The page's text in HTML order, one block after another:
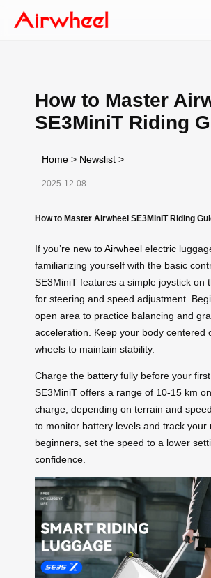
How to Master
SE3MiniT Riding
Home > Newslist >
2025-12-08
How to Master Airwheel SE3MiniT Riding
If you’re new toAirwheel electric
familiarizing yourself with the basic
SE3MiniT features a simple joystick on
for steering and speed adjustment.
open area to practice balancing and
acceleration. Keep your body centered
wheels to maintain stability.
Charge the battery fully before your
SE3MiniT offers a range of 10-15 km
charge, depending on terrain and
to monitor battery levels and track your
beginners, set the speed to a lower
confidence.